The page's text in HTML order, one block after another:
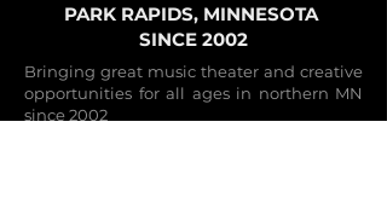
PARK RAPIDS, MINNESOTA
SINCE 2002
Bringing great music theater and creative
opportunities for all ages in northern MN
since 2002